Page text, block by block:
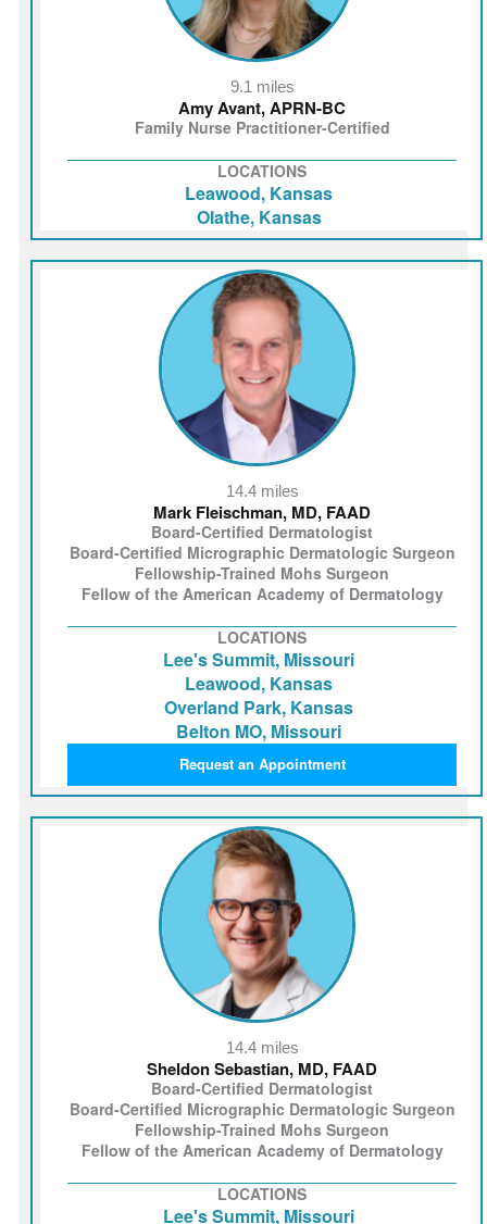
9.1 miles
Amy Avant, APRN-BC
Family Nurse Practitioner-Certified
LOCATIONS
Olathe, Kansas
Leawood, Kansas
14.4 miles
Mark Fleischman, MD, FAAD
Board-Certified Dermatologist
Board-Certified Micrographic Dermatologic Surgeon
Fellowship-Trained Mohs Surgeon
Fellow of the American Academy of Dermatology
LOCATIONS
Belton MO, Missouri
Overland Park, Kansas
Leawood, Kansas
Lee's Summit, Missouri
Request an Appointment
14.4 miles
Sheldon Sebastian, MD, FAAD
Board-Certified Dermatologist
Board-Certified Micrographic Dermatologic Surgeon
Fellowship-Trained Mohs Surgeon
Fellow of the American Academy of Dermatology
LOCATIONS
Lee's Summit, Missouri